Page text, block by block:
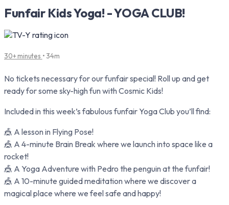
Funfair Kids Yoga! - YOGA CLUB!
30+ minutes • 34m
No tickets necessary for our funfair special! Roll up and get
ready for some sky-high fun with Cosmic Kids!
Included in this week’s fabulous funfair Yoga Club you’ll find:
🎪 A lesson in Flying Pose!
🎪 A 4-minute Brain Break where we launch into space like a
rocket!
🎪 A Yoga Adventure with Pedro the penguin at the funfair!
🎪 A 10-minute guided meditation where we discover a
magical place where we feel safe and happy!